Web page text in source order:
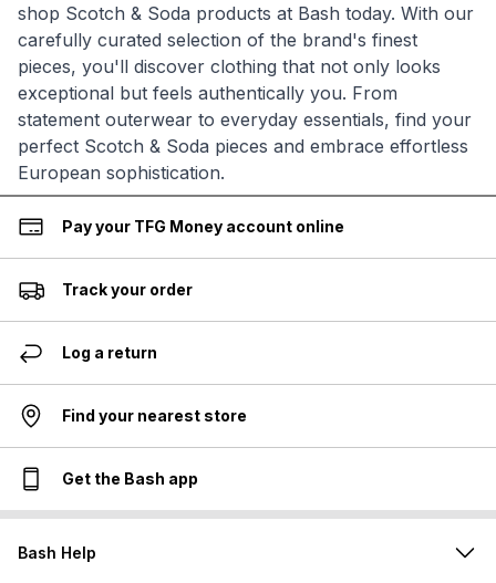
shop Scotch & Soda products at Bash today. With our
carefully curated selection of the brand's finest
pieces, you'll discover clothing that not only looks
exceptional but feels authentically you. From
statement outerwear to everyday essentials, find your
perfect Scotch & Soda pieces and embrace effortless
European sophistication.
Pay your TFG Money account online
Track your order
Log a return
Find your nearest store
Get the Bash app
Bash Help